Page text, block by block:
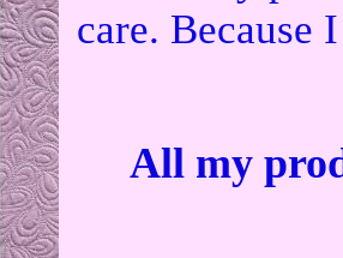
care. Because
All my